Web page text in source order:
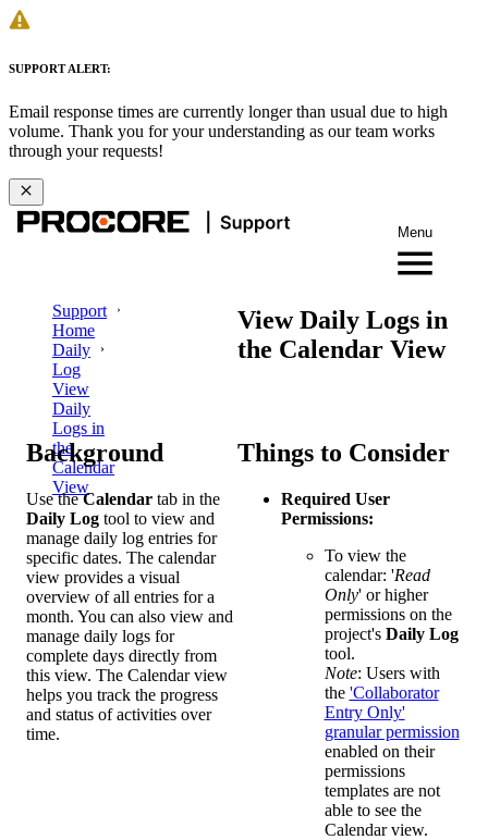
SUPPORT ALERT:
Email response times are currently longer than usual due to high
volume. Thank you for your understanding as our team works
through your requests!
Menu
Support
Home
Daily
Log
View
Daily
Logs in
the
Calendar
View
View Daily Logs in
the Calendar View
Background
Use theCalendar tab in the
Daily Log tool to view and
manage daily log entries for
specific dates. The calendar
view provides a visual
overview of all entries for a
month. You can also view and
manage daily logs for
complete days directly from
this view. The Calendar view
helps you track the progress
and status of activities over
time.
Things to Consider
Required User
Permissions:
To view the
calendar: 'Read
Only' or higher
permissions on the
project's Daily Log
tool.
Note: Users with
the 'Collaborator
Entry Only'
granular permission
enabled on their
permissions
templates are not
able to see the
Calendar view.